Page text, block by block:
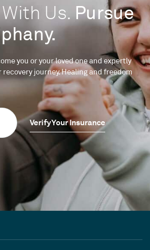
Us. Pursue
you or your loved one and expertly
recovery journey. Healing and freedom
Verify Your Insurance